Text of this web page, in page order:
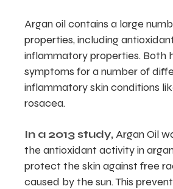
Argan oil contains a large
properties, including
inflammatory properties. Both
symptoms for a number of
inflammatory skin conditions
rosacea.
In a 2013 study,Argan Oil
the antioxidant activity in
protect the skin against free
caused by the sun. This